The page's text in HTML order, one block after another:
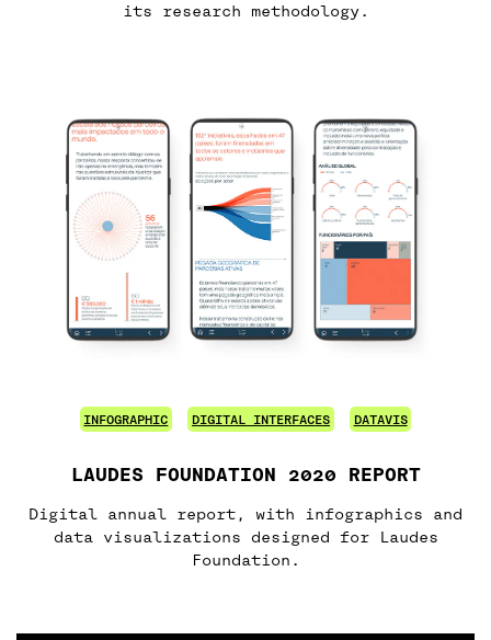
its research methodology.
INFOGRAPHIC DIGITAL INTERFACES DATAVIS
LAUDES FOUNDATION 2020 REPORT
Digital annual report, with infographics and
data visualizations designed for Laudes
Foundation.